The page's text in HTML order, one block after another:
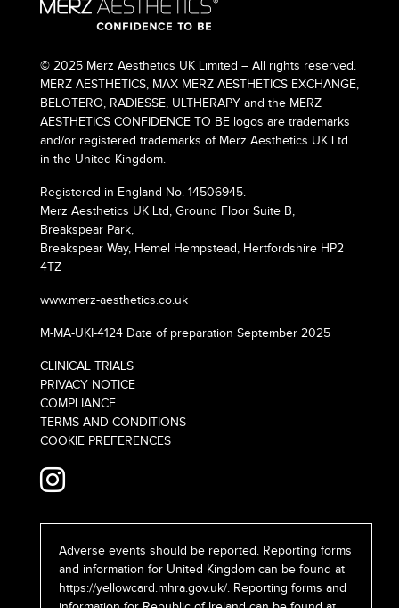
© 2025 Merz Aesthetics UK Limited – All rights reserved.
MERZ AESTHETICS, MAX MERZ AESTHETICS EXCHANGE,
BELOTERO, RADIESSE, ULTHERAPY and the MERZ
AESTHETICS CONFIDENCE TO BE logos are trademarks
and/or registered trademarks of Merz Aesthetics UK Ltd
in the United Kingdom.
Registered in England No. 14506945.
Merz Aesthetics UK Ltd, Ground Floor Suite B,
Breakspear Park,
Breakspear Way, Hemel Hempstead, Hertfordshire HP2
4TZ
www.merz-aesthetics.co.uk
M-MA-UKI-4124 Date of preparation September 2025
CLINICAL TRIALS
PRIVACY NOTICE
COMPLIANCE
TERMS AND CONDITIONS
COOKIE PREFERENCES
Adverse events should be reported. Reporting forms
and information for United Kingdom can be found at
https://yellowcard.mhra.gov.uk/. Reporting forms and